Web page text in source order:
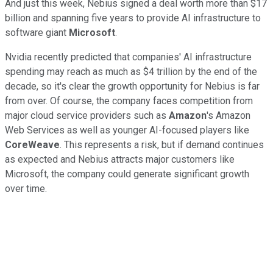
And just this week, Nebius signed a deal worth more than $17
billion and spanning five years to provide AI infrastructure to
software giant Microsoft.
Nvidia recently predicted that companies' AI infrastructure
spending may reach as much as $4 trillion by the end of the
decade, so it's clear the growth opportunity for Nebius is far
from over. Of course, the company faces competition from
major cloud service providers such as Amazon's Amazon
Web Services as well as younger AI-focused players like
CoreWeave. This represents a risk, but if demand continues
as expected and Nebius attracts major customers like
Microsoft, the company could generate significant growth
over time.